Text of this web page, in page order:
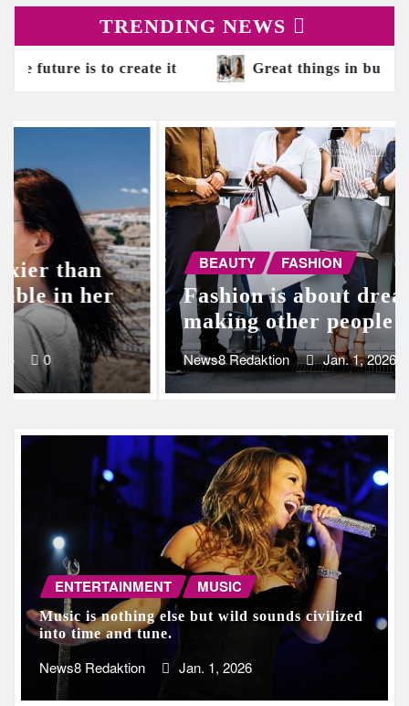
TRENDING NEWS
Great things in business are never done by one
BEAUTY FASHION
Beauty is only skin deep, but
ugly goes clean to the bone
News8 Redaktion Jan. 1, 2026 0
ENTERTAINMENT MUSIC
Music is nothing else but wild sounds civilized
into time and tune.
News8 Redaktion Jan. 1, 2026